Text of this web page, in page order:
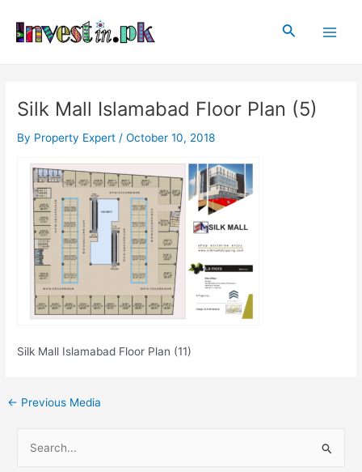
content
Search
Silk Mall Islamabad Floor Plan (5)
By Property Expert /October 10, 2018
Silk Mall Islamabad Floor Plan (11)
navigation
← Previous Media